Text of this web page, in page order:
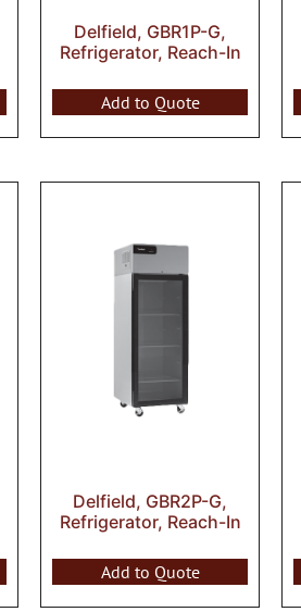
Delfield, GBR1P-G,
Refrigerator, Reach-In
Add to Quote
Delfield, GBR2P-G,
Refrigerator, Reach-In
Add to Quote